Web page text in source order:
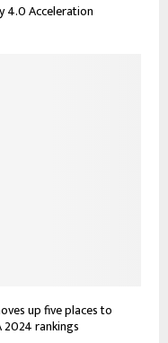
4.0 Acceleration
up five places to
2024 rankings